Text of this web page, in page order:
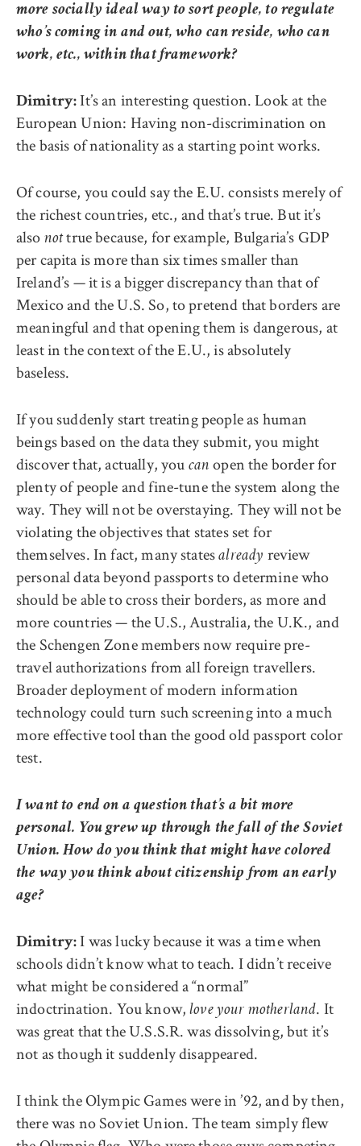
more socially ideal way to sort people, to regulate
who’s coming in and out, who can reside, who can
work, etc., within that framework?
Dimitry: It’s an interesting question. Look at the
European Union: Having non-discrimination on
the basis of nationality as a starting point works.
Of course, you could say the E.U. consists merely of
the richest countries, etc., and that’s true. But it’s
also nottrue because, for example, Bulgaria’s GDP
per capita is more than six times smaller than
Ireland’s — it is a bigger discrepancy than that of
Mexico and the U.S. So, to pretend that borders are
meaningful and that opening them is dangerous, at
least in the context of the E.U., is absolutely
baseless.
If you suddenly start treating people as human
beings based on the data they submit, you might
discover that, actually, you can open the border for
plenty of people and fine-tune the system along the
way. They will not be overstaying. They will not be
violating the objectives that states set for
themselves.In fact, many statesalready review
personal data beyond passports to determine who
should be able to cross their borders, as more and
more countries — the U.S., Australia, the U.K., and
the Schengen Zone members now require pre-
travel authorizations from all foreign travellers.
Broader deployment of modern information
technology could turn such screening into a much
more effective tool than the good old passport color
test.
I want to end on a question that’s a bit more
personal. You grew up through the fall of the Soviet
Union. How do you think that might have colored
the way you think about citizenship from an early
age?
Dimitry: I was lucky because it was a time when
schools didn’t know what to teach. I didn’t receive
what might be considered a “normal”
indoctrination. You know,love your motherland. It
was great that the U.S.S.R. was dissolving, but it’s
not as though it suddenly disappeared.
I think the Olympic Games were in ’92, and by then,
there was no Soviet Union. The team simply flew